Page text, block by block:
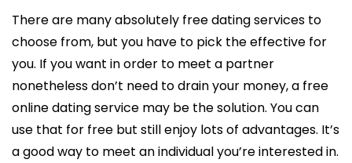
There are many absolutely free dating services to
choose from, but you have to pick the effective for
you. If you want in order to meet a partner
nonetheless don’t need to drain your money, a free
online dating service may be the solution. You can
use that for free but still enjoy lots of advantages. It’s
a good way to meet an individual you’re interested in.